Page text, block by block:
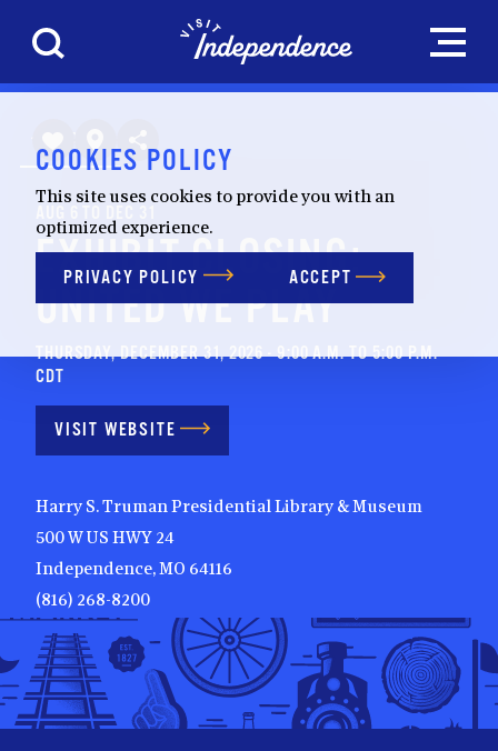
Skip to content
EXHIBIT CLOSING:
UNITED WE PLAY
THURSDAY, DECEMBER 31, 2026 - 9:00 A.M. TO 5:00 P.M.
CDT
VISIT WEBSITE
Harry S. Truman Presidential Library & Museum
500 W US HWY 24
Independence, MO 64116
(816) 268-8200
COOKIES POLICY
This site uses cookies to provide you with an
optimized experience.
PRIVACY POLICY ACCEPT